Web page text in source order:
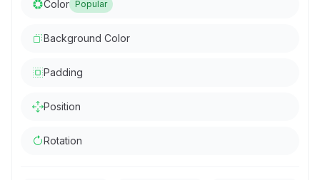
Color Popular
Background Color
Padding
Position
Rotation